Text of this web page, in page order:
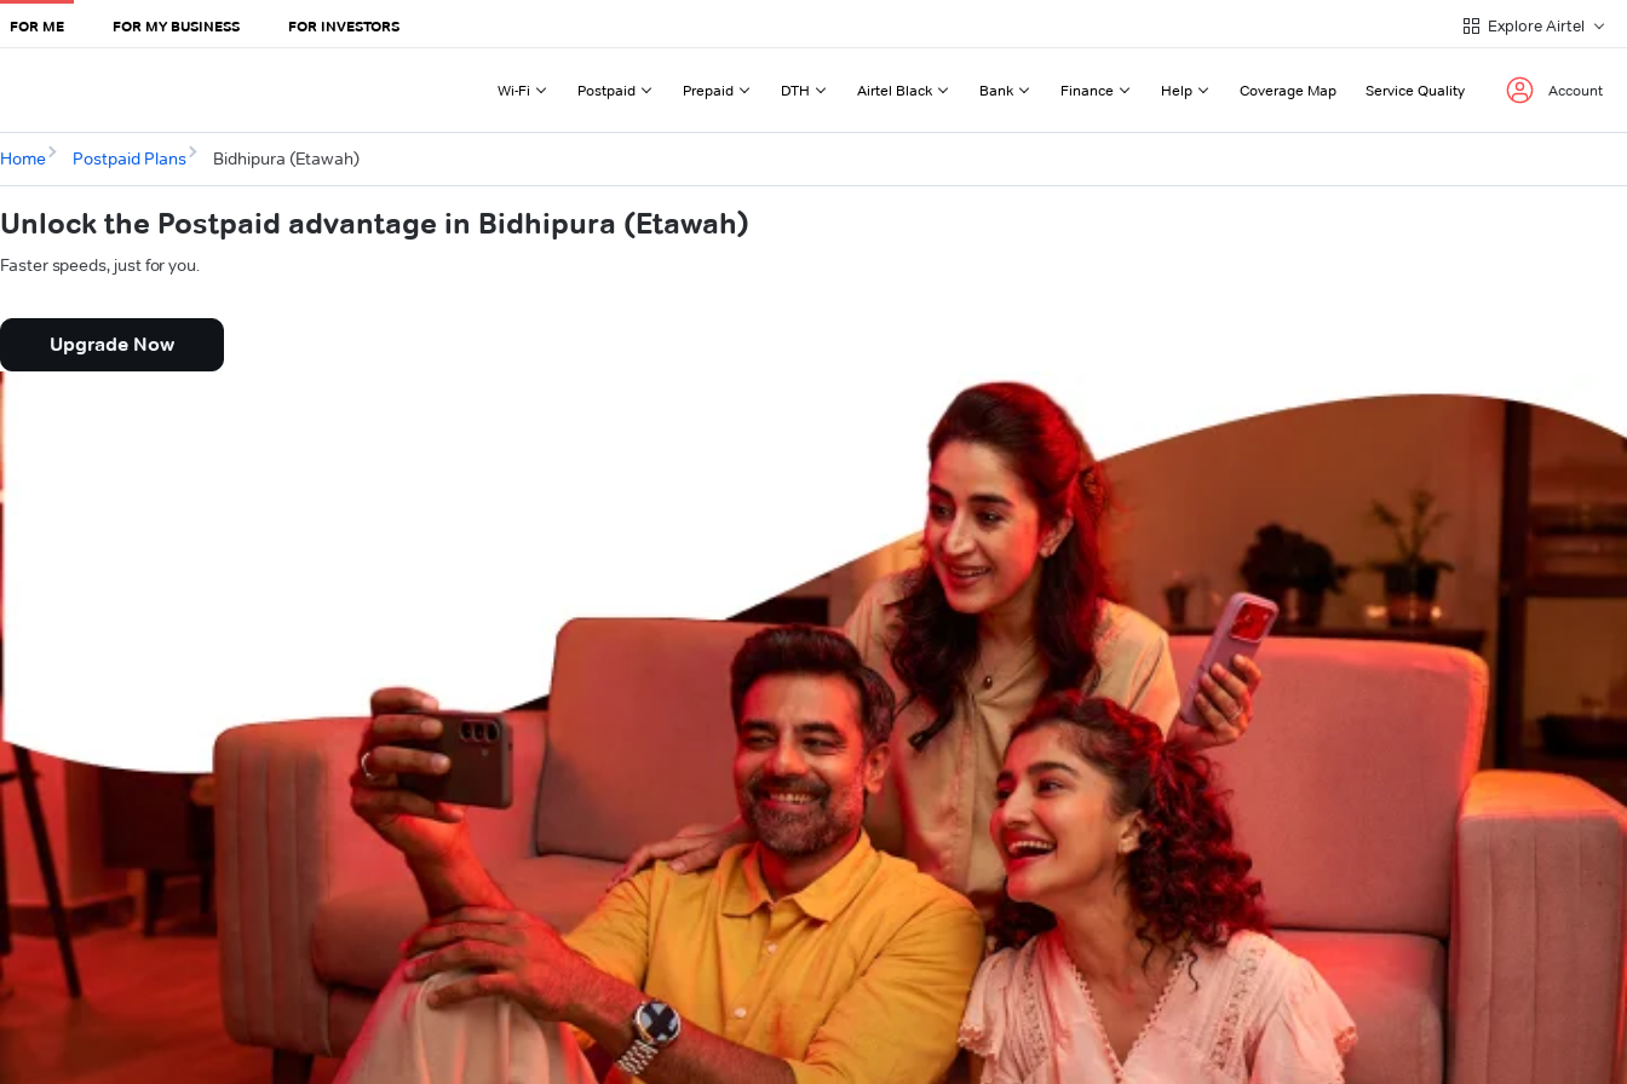
FOR ME FOR MY BUSINESS FOR INVESTORS Explore Airtel
Wi-Fi Postpaid Prepaid DTH Airtel Black Bank Finance Help Coverage Map Service Quality Account
Home Postpaid Plans Bidhipura (Etawah)
Unlock the Postpaid advantage in Bidhipura (Etawah)
Faster speeds, just for you.
Upgrade Now